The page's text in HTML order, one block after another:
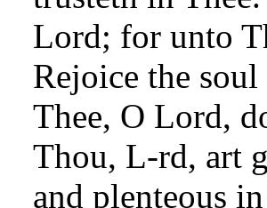
Lord; for unto
Rejoice the
Thee, O Lord,
Thou, L-rd, art
and plenteous